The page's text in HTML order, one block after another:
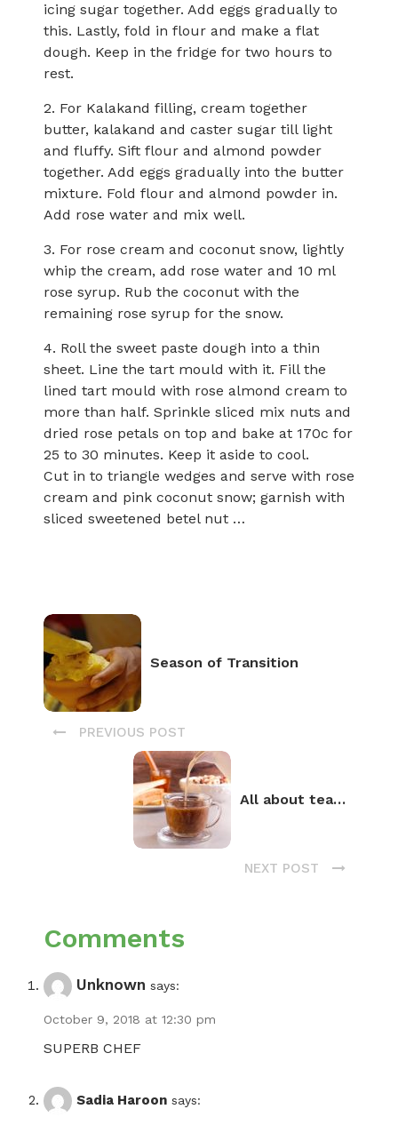
icing sugar together. Add eggs gradually to
this. Lastly, fold in flour and make a flat
dough. Keep in the fridge for two hours to
rest.
2. For Kalakand filling, cream together
butter, kalakand and caster sugar till light
and fluffy. Sift flour and almond powder
together. Add eggs gradually into the butter
mixture. Fold flour and almond powder in.
Add rose water and mix well.
3. For rose cream and coconut snow, lightly
whip the cream, add rose water and 10 ml
rose syrup. Rub the coconut with the
remaining rose syrup for the snow.
4. Roll the sweet paste dough into a thin
sheet. Line the tart mould with it. Fill the
lined tart mould with rose almond cream to
more than half. Sprinkle sliced mix nuts and
dried rose petals on top and bake at 170c for
25 to 30 minutes. Keep it aside to cool.
Cut in to triangle wedges and serve with rose
cream and pink coconut snow; garnish with
sliced sweetened betel nut …
Season of Transition
PREVIOUS POST
All about tea…
NEXT POST
Comments
Unknown says:
October 9, 2018 at 12:30 pm
SUPERB CHEF
Sadia Haroon says: